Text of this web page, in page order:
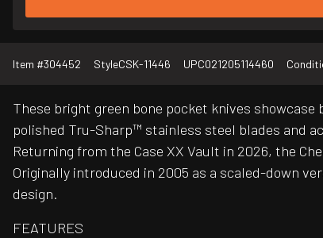
Item #304452 StyleCSK-11446 UPC021205114460
These bright green bone pocket knives
polished Tru-Sharp™ stainless steel blades and
Returning from the Case XX Vault in 2026, the
Originally introduced in 2005 as a scaled-down
design.
FEATURES